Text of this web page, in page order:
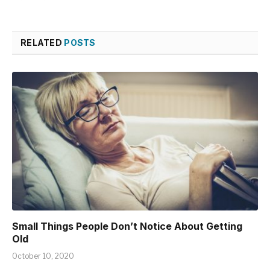
RELATED POSTS
Small Things People Don’t Notice About Getting
Old
October 10, 2020